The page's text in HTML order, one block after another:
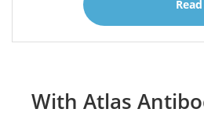
With Atlas